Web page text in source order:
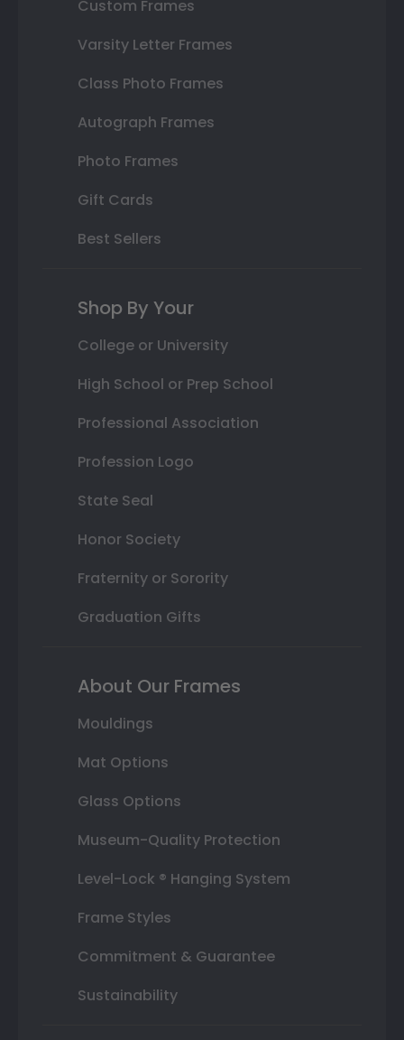
Custom Frames
Varsity Letter Frames
Class Photo Frames
Autograph Frames
Photo Frames
Gift Cards
Best Sellers
Shop By Your
College or University
High School or Prep School
Professional Association
Profession Logo
State Seal
Honor Society
Fraternity or Sorority
Graduation Gifts
About Our Frames
Mouldings
Mat Options
Glass Options
Museum-Quality Protection
Level-Lock ® Hanging System
Frame Styles
Commitment & Guarantee
Sustainability